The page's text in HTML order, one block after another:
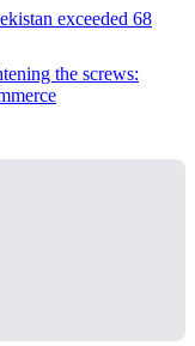
exceeded 68
the screws: